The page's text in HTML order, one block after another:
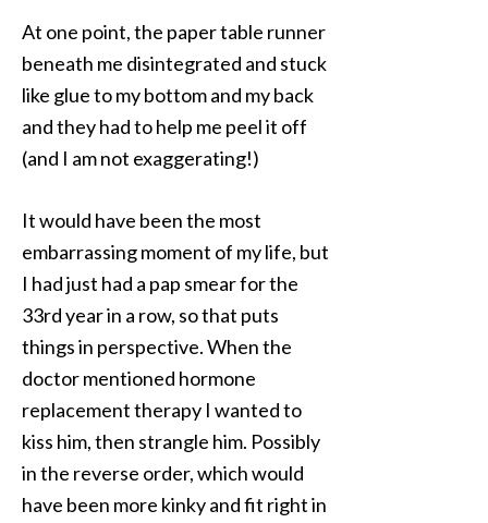
At one point, the paper table runner
beneath me disintegrated and stuck
like glue to my bottom and my back
and they had to help me peel it off
(and I am not exaggerating!)
It would have been the most
embarrassing moment of my life, but
I had just had a pap smear for the
33rd year in a row, so that puts
things in perspective. When the
doctor mentioned hormone
replacement therapy I wanted to
kiss him, then strangle him. Possibly
in the reverse order, which would
have been more kinky and fit right in